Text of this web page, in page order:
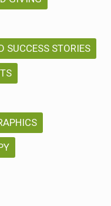
SUCCESS STORIES